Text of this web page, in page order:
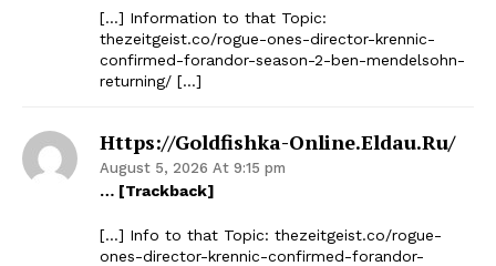
[…] Information to that Topic:
thezeitgeist.co/rogue-ones-director-krennic-
confirmed-forandor-season-2-ben-mendelsohn-
returning/ […]
Https://goldfishka-Online.eldau.ru/
August 5, 2026 At 9:15 pm
… [Trackback]
[…] Info to that Topic: thezeitgeist.co/rogue-
ones-director-krennic-confirmed-forandor-